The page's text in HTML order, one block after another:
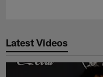
Latest Videos